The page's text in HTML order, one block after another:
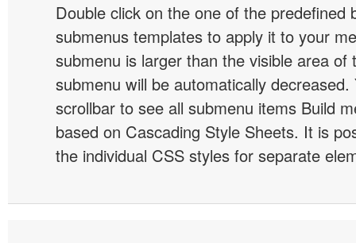
Double click on the one of the predefined
submenus templates to apply it to your
submenu is larger than the visible area of
submenu will be automatically decreased.
scrollbar to see all submenu items Build
based on Cascading Style Sheets. It is
the individual CSS styles for separate